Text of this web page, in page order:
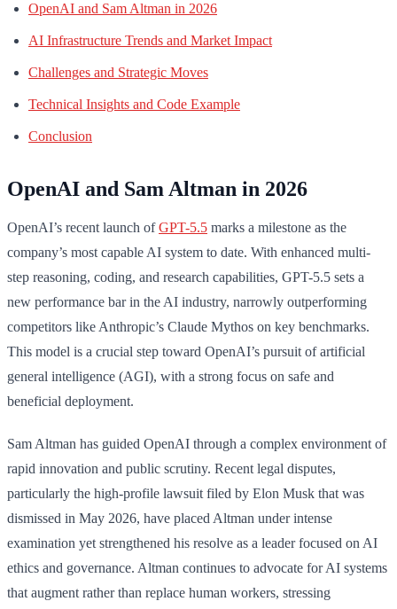
OpenAI and Sam Altman in 2026
AI Infrastructure Trends and Market Impact
Challenges and Strategic Moves
Technical Insights and Code Example
Conclusion
OpenAI and Sam Altman in 2026
OpenAI’s recent launch ofGPT-5.5 marks a milestone as the
company’s most capable AI system to date. With enhanced multi-
step reasoning, coding, and research capabilities, GPT-5.5 sets a
new performance bar in the AI industry, narrowly outperforming
competitors like Anthropic’s Claude Mythos on key benchmarks.
This model is a crucial step toward OpenAI’s pursuit of artificial
general intelligence (AGI), with a strong focus on safe and
beneficial deployment.
Sam Altman has guided OpenAI through a complex environment of
rapid innovation and public scrutiny. Recent legal disputes,
particularly the high-profile lawsuit filed by Elon Musk that was
dismissed in May 2026, have placed Altman under intense
examination yet strengthened his resolve as a leader focused on AI
ethics and governance. Altman continues to advocate for AI systems
that augment rather than replace human workers, stressing